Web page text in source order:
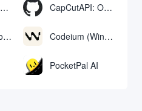
Sherpa-ONNX: Offline Speech Recognition and Synthesis with ONNXRuntime CapCutAPI: Open source tool for automated control of CapCut video clips
Jan: Open Source Offline AI Assistant, ChatGPT Replacement, Run Local AI Models or Connect to Cloud AI Codeium (Windsurf Editor): free AI code-completion and chat tool, Windsurf writes complete project code in a conversational manner
PocketPal AI